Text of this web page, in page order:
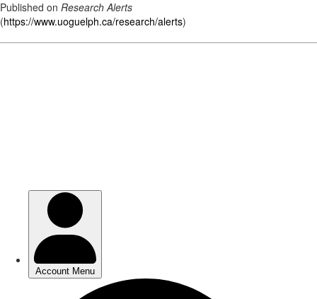
Published on Research Alerts
(https://www.uoguelph.ca/research/alerts)